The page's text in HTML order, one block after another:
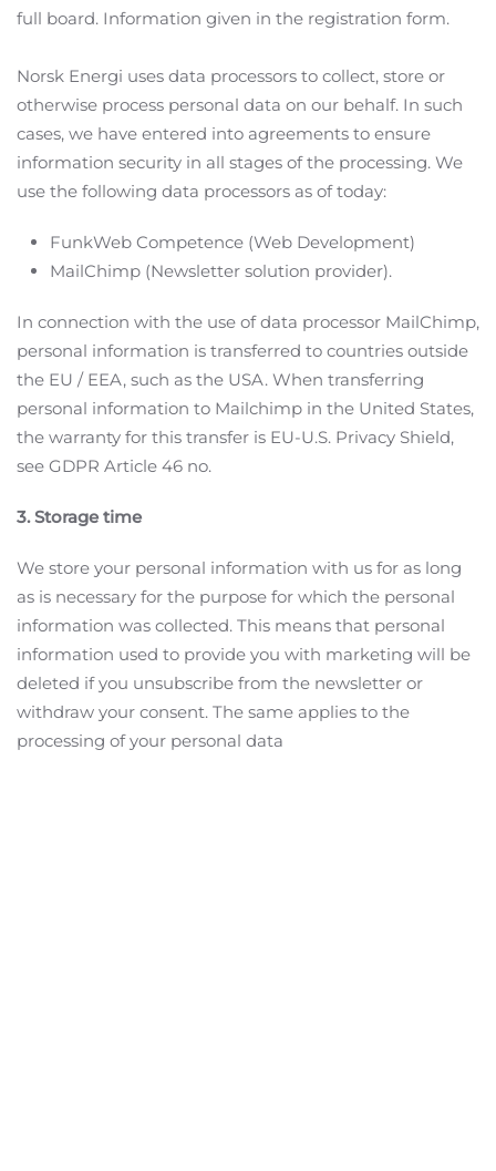
full board. Information given in the registration form.
Norsk Energi uses data processors to collect, store or
otherwise process personal data on our behalf. In such
cases, we have entered into agreements to ensure
information security in all stages of the processing. We
use the following data processors as of today:
FunkWeb Competence (Web Development)
MailChimp (Newsletter solution provider).
In connection with the use of data processor MailChimp,
personal information is transferred to countries outside
the EU / EEA, such as the USA. When transferring
personal information to Mailchimp in the United States,
the warranty for this transfer is EU-U.S. Privacy Shield,
see GDPR Article 46 no.
3. Storage time
We store your personal information with us for as long
as is necessary for the purpose for which the personal
information was collected. This means that personal
information used to provide you with marketing will be
deleted if you unsubscribe from the newsletter or
withdraw your consent. The same applies to the
processing of your personal data